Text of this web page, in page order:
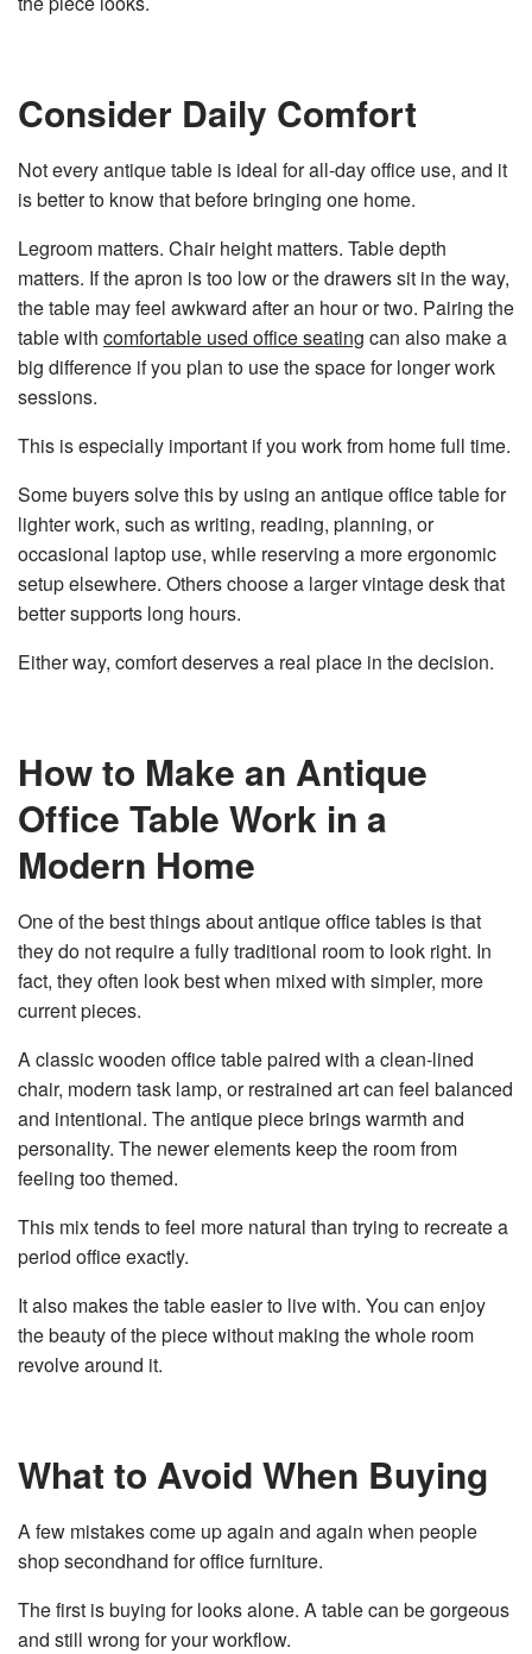
Consider Daily Comfort
Not every antique table is ideal for all-day office use, and it
is better to know that before bringing one home.
Legroom matters. Chair height matters. Table depth
matters. If the apron is too low or the drawers sit in the way,
the table may feel awkward after an hour or two. Pairing the
table with comfortable used office seating can also make a
big difference if you plan to use the space for longer work
sessions.
This is especially important if you work from home full time.
Some buyers solve this by using an antique office table for
lighter work, such as writing, reading, planning, or
occasional laptop use, while reserving a more ergonomic
setup elsewhere. Others choose a larger vintage desk that
better supports long hours.
Either way, comfort deserves a real place in the decision.
How to Make an Antique
Office Table Work in a
Modern Home
One of the best things about antique office tables is that
they do not require a fully traditional room to look right. In
fact, they often look best when mixed with simpler, more
current pieces.
A classic wooden office table paired with a clean-lined
chair, modern task lamp, or restrained art can feel balanced
and intentional. The antique piece brings warmth and
personality. The newer elements keep the room from
feeling too themed.
This mix tends to feel more natural than trying to recreate a
period office exactly.
It also makes the table easier to live with. You can enjoy
the beauty of the piece without making the whole room
revolve around it.
What to Avoid When Buying
A few mistakes come up again and again when people
shop secondhand for office furniture.
The first is buying for looks alone. A table can be gorgeous
and still wrong for your workflow.